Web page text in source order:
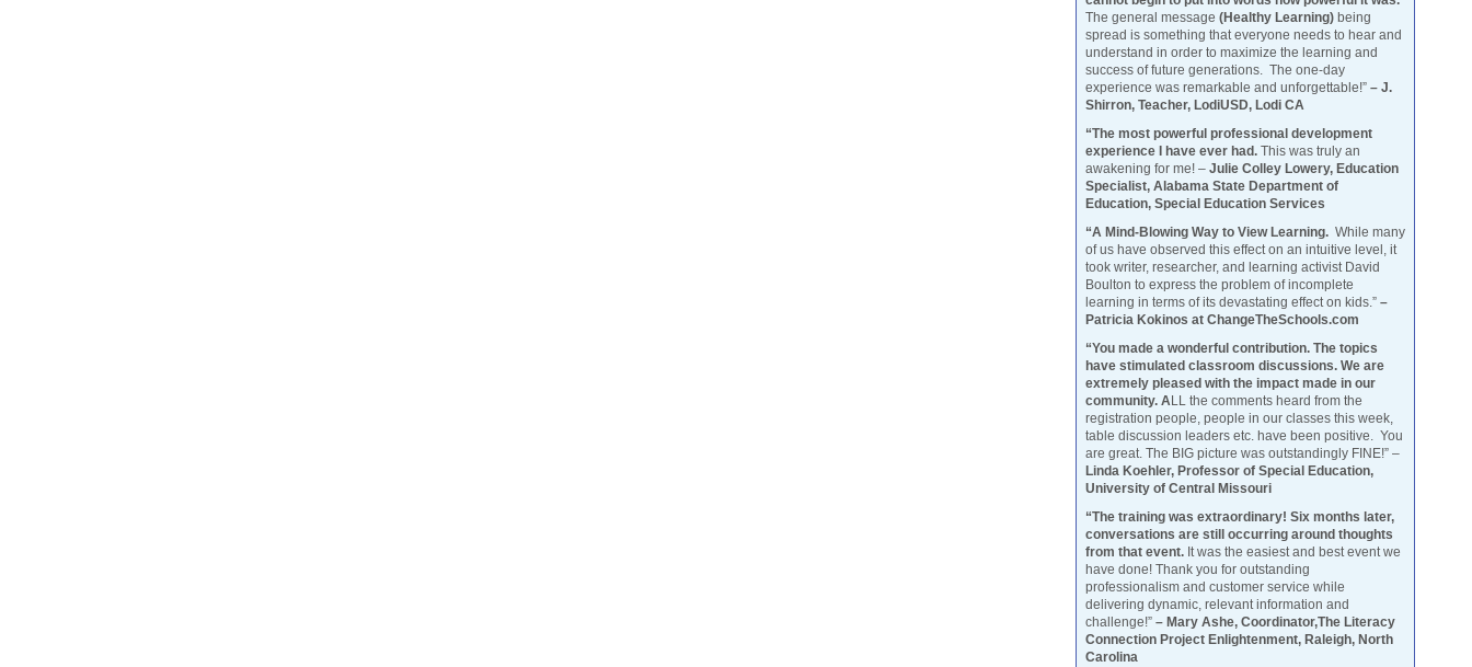
The general message (Healthy Learning) being
spread is something that everyone needs to hear and
understand in order to maximize the learning and
success of future generations. The one-day
experience was remarkable and unforgettable!” – J.
Shirron, Teacher, LodiUSD, Lodi CA
“The most powerful professional development
experience I have ever had. This was truly an
awakening for me! – Julie Colley Lowery, Education
Specialist, Alabama State Department of
Education, Special Education Services
“A Mind-Blowing Way to View Learning. While many
of us have observed this effect on an intuitive level, it
took writer, researcher, and learning activist David
Boulton to express the problem of incomplete
learning in terms of its devastating effect on kids.” –
Patricia Kokinos at ChangeTheSchools.com
“You made a wonderful contribution. The topics
have stimulated classroom discussions. We are
extremely pleased with the impact made in our
community. ALL the comments heard from the
registration people, people in our classes this week,
table discussion leaders etc. have been positive. You
are great. The BIG picture was outstandingly FINE!” –
Linda Koehler, Professor of Special Education,
University of Central Missouri
“The training was extraordinary! Six months later,
conversations are still occurring around thoughts
from that event. It was the easiest and best event we
have done! Thank you for outstanding
professionalism and customer service while
delivering dynamic, relevant information and
challenge!” – Mary Ashe, Coordinator,The Literacy
Connection Project Enlightenment, Raleigh, North
Carolina